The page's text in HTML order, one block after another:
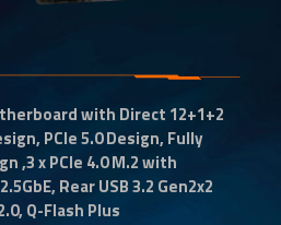
with Direct 12+1+2
PCIe 5.0 Design, Fully
,3 x PCIe 4.0 M.2 with
2.5GbE, Rear USB 3.2 Gen2x2
Q-Flash Plus